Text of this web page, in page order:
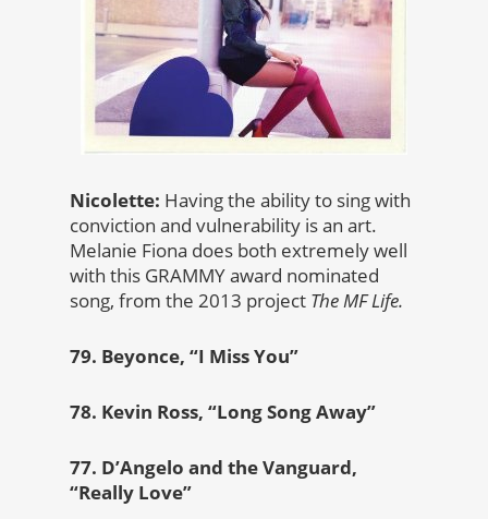
Nicolette: Having the ability to sing with
conviction and vulnerability is an art.
Melanie Fiona does both extremely well
with this GRAMMY award nominated
song, from the 2013 project The MF Life.
79. Beyonce, “I Miss You”
78. Kevin Ross, “Long Song Away”
77. D’Angelo and the Vanguard,
“Really Love”